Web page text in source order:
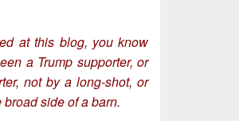
at this blog, you know
a Trump supporter, or
not by a long-shot, or
side of a barn.